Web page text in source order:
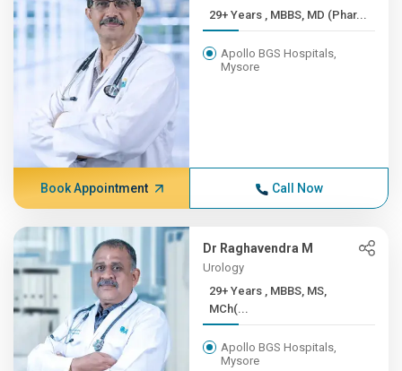
29+ Years , MBBS, MD (Phar...
Apollo BGS Hospitals,
Mysore
Book Appointment Call Now
Dr Raghavendra M
Urology
29+ Years , MBBS, MS,
MCh(...
Apollo BGS Hospitals,
Mysore